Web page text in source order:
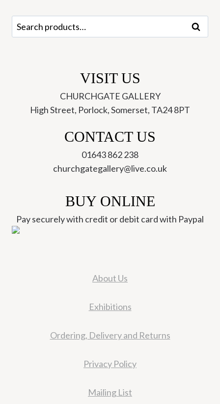
Search
for:
Search
VISIT US
CHURCHGATE GALLERY
High Street, Porlock, Somerset, TA24 8PT
CONTACT US
01643 862 238
churchgategallery@live.co.uk
BUY ONLINE
Pay securely with credit or debit card with Paypal
About Us
Exhibitions
Ordering, Delivery and Returns
Privacy Policy
Mailing List